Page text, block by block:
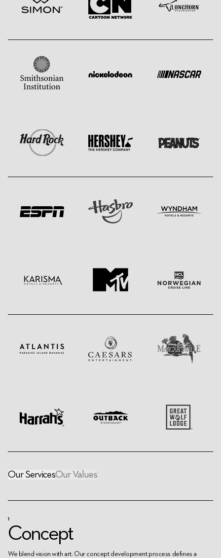
Our ServicesOur Values
1
Concept
We blend vision with art. Our concept development process defines a